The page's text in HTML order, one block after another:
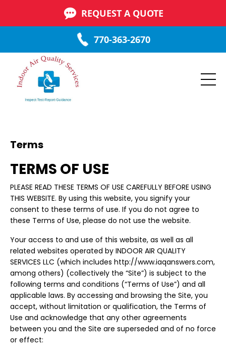
REQUEST A QUOTE
770-363-2670
Terms
TERMS OF USE
PLEASE READ THESE TERMS OF USE CAREFULLY BEFORE USING
THIS WEBSITE. By using this website, you signify your
consent to these terms of use. If you do not agree to
these Terms of Use, please do not use the website.
Your access to and use of this website, as well as all
related websites operated by INDOOR AIR QUALITY
SERVICES LLC (which includes http://www.iaqanswers.com,
among others) (collectively the “Site”) is subject to the
following terms and conditions (“Terms of Use”) and all
applicable laws. By accessing and browsing the Site, you
accept, without limitation or qualification, the Terms of
Use and acknowledge that any other agreements
between you and the Site are superseded and of no force
or effect: